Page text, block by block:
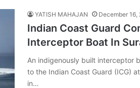
YATISH MAHAJAN December 16,
Indian Coast Guard
Interceptor Boat In
An indigenously built interceptor
to the Indian Coast Guard (ICG)
in…